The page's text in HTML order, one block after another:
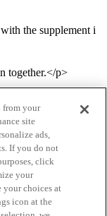
the supplement i
together.</p>
Service
from your
site
ads,
If you do not
click
your
your choices at
icon at the